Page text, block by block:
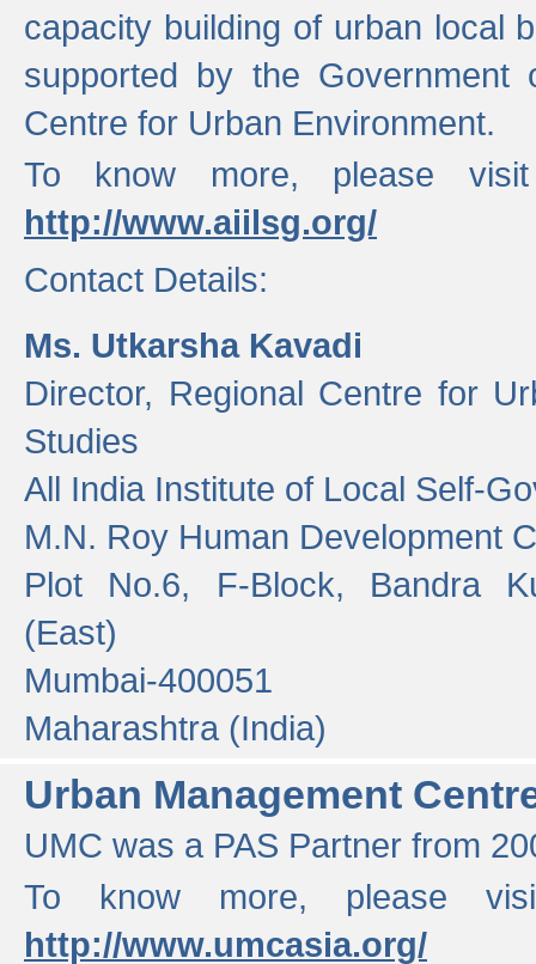
capacity building of urban local
supported by the
Centre for Urban Environment.
To know more, please
http://www.aiilsg.org/
Contact Details:
Ms. Utkarsha Kavadi
Director, Regional Centre for
Studies
All India Institute of Local Self-
M.N. Roy Human Development
Plot No.6, F-Block, Bandra
(East)
Mumbai-400051
Maharashtra (India)
Urban Management
UMC was a PAS Partner from
To know more, please
http://www.umcasia.org/